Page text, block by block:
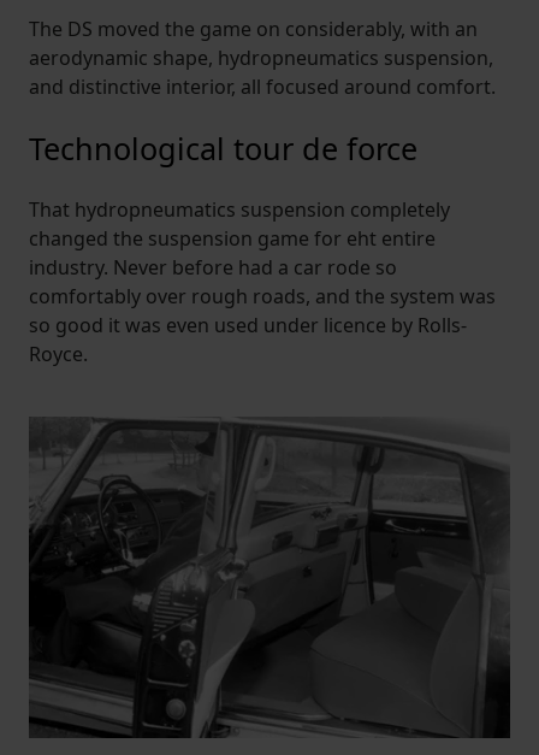
The DS moved the game on considerably, with an
aerodynamic shape, hydropneumatics suspension,
and distinctive interior, all focused around comfort.
Technological tour de force
That hydropneumatics suspension completely
changed the suspension game for eht entire
industry. Never before had a car rode so
comfortably over rough roads, and the system was
so good it was even used under licence by Rolls-
Royce.